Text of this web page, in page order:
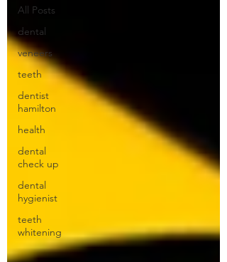
All Posts
dental
veneers
teeth
dentist
hamilton
health
dental
check up
dental
hygienist
teeth
whitening